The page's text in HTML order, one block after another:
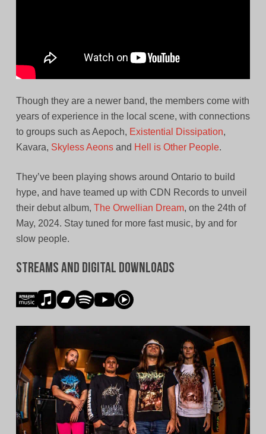
Though they are a newer band, the members come with
years of experience in the local scene, with connections
to groups such as Aepoch, Existential Dissipation,
Kavara, Skyless Aeonsand Hell is Other People.
They’ve been playing shows around Ontario to build
hype, and have teamed up with CDN Records to unveil
their debut album, The Orwellian Dream, on the 24th of
May, 2024. Stay tuned for more fast music, by and for
slow people.
Streams and Digital Downloads